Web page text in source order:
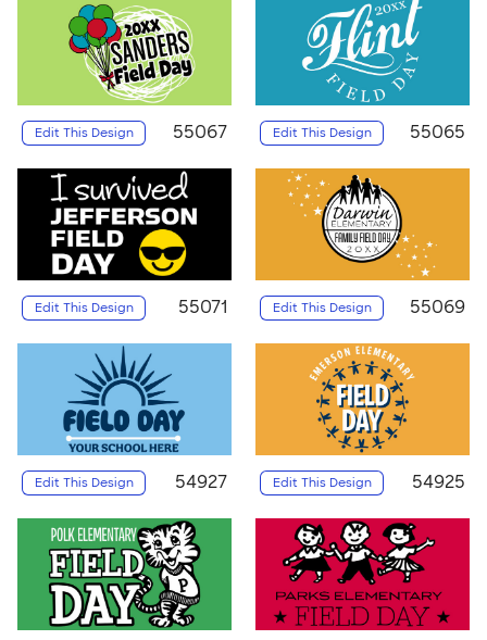
Edit This Design 55067 Edit This Design 55065
Edit This Design 55071 Edit This Design 55069
Edit This Design 54927 Edit This Design 54925